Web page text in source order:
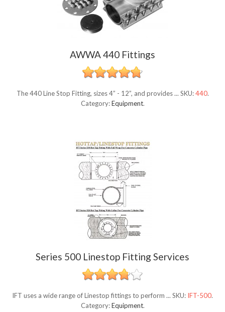
AWWA 440 Fittings
The 440 Line Stop Fitting, sizes 4” - 12”, and provides ... SKU:440.
Category:Equipment.
Series 500 Linestop Fitting Services
IFT uses a wide range of Linestop fittings to perform ... SKU: IFT-500.
Category:Equipment.